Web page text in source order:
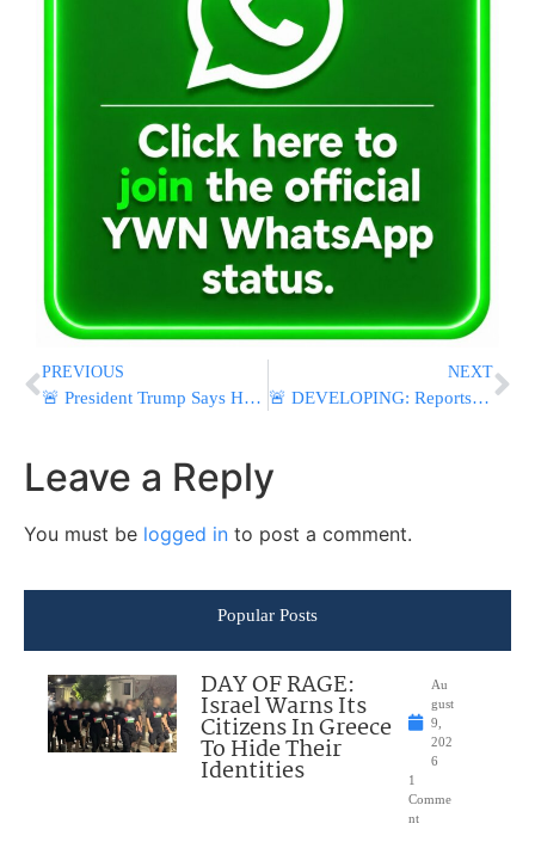
PREVIOUS
🚨 President Trump Says He’s Canceled Planned Airstrikes On Iran To Give “Serious Negotiations” A Chance
NEXT
🚨 DEVELOPING: Reports of Active Shooter at Islamic Center of San Diego
Leave a Reply
You must be logged in to post a comment.
Popular Posts
DAY OF RAGE:
Israel Warns Its
Citizens In Greece
To Hide Their
Identities
Au
gust
9,
202
6
1
Comme
nt